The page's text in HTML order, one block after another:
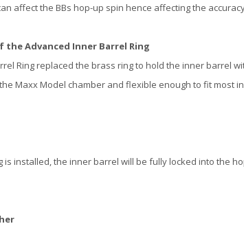
affect the BBs hop-up spin hence affecting the
Advanced Inner Barrel Ring
Ring replaced the brass ring to hold the inner barrel
Maxx Model chamber and flexible enough to fit most
is installed, the inner barrel will be fully locked into the